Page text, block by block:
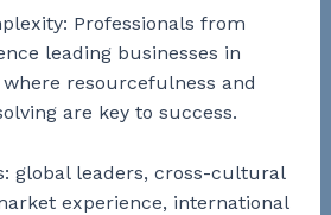
Professionals from
leading businesses in
resourcefulness and
are key to success.
global leaders, cross-cultural
experience, international